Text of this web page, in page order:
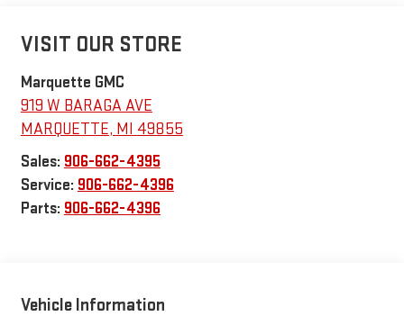
VISIT OUR STORE
Marquette GMC
919 W BARAGA AVE
MARQUETTE, MI 49855
Sales: 906-662-4395
Service: 906-662-4396
Parts: 906-662-4396
Vehicle Information